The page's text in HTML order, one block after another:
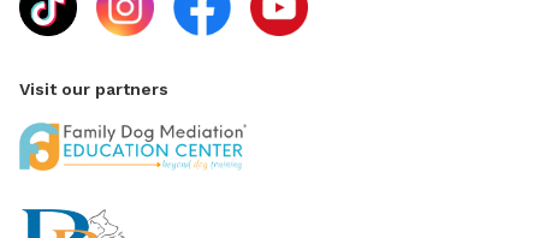
Visit our partners